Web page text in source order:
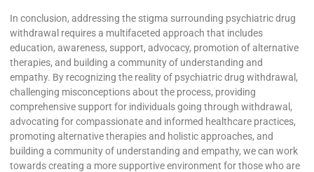
In conclusion, addressing the stigma surrounding psychiatric drug
withdrawal requires a multifaceted approach that includes
education, awareness, support, advocacy, promotion of alternative
therapies, and building a community of understanding and
empathy. By recognizing the reality of psychiatric drug withdrawal,
challenging misconceptions about the process, providing
comprehensive support for individuals going through withdrawal,
advocating for compassionate and informed healthcare practices,
promoting alternative therapies and holistic approaches, and
building a community of understanding and empathy, we can work
towards creating a more supportive environment for those who are